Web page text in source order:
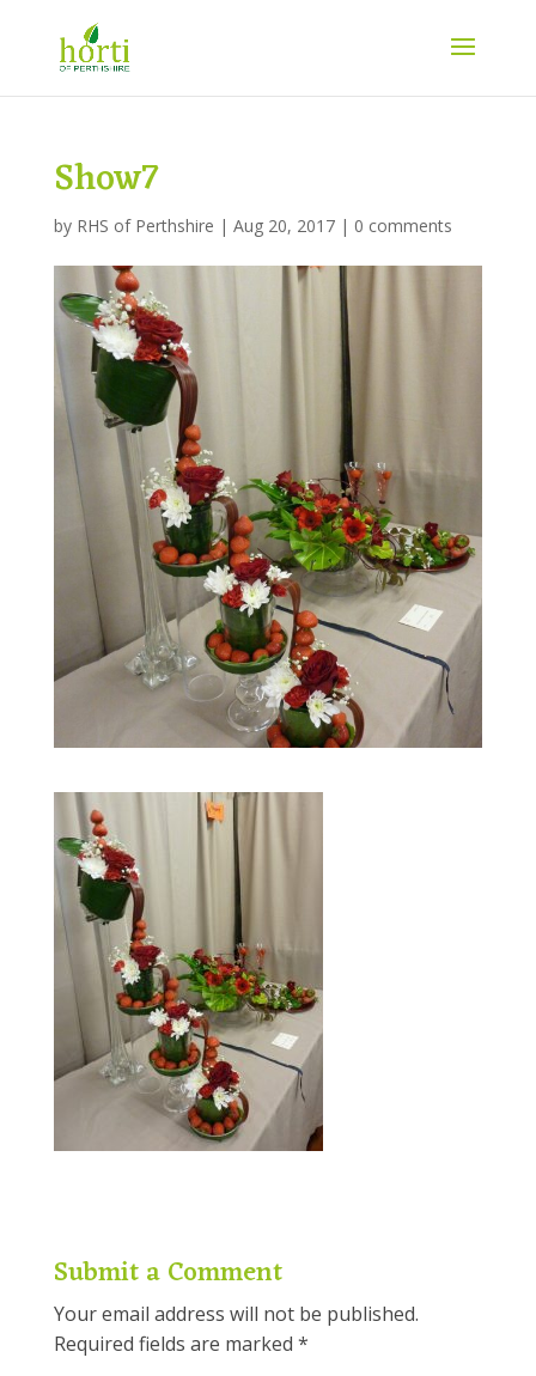
Show7
by RHS of Perthshire | Aug 20, 2017| 0 comments
Submit a Comment
Your email address will not be published.
Required fields are marked *